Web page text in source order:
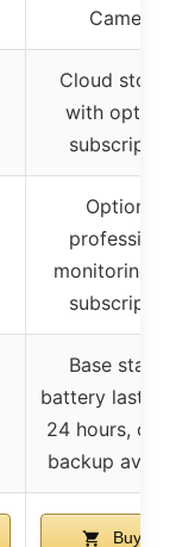
Camera
Cloud
with
Optional
monitoring
Base
battery lasts
24 hours,
backup
Buy on